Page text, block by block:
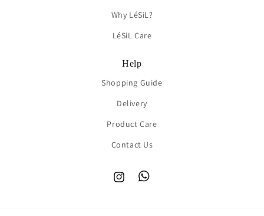
Why LéSiL?
LéSiL Care
Help
Shopping Guide
Delivery
Product Care
Contact Us
InstagramTikTok